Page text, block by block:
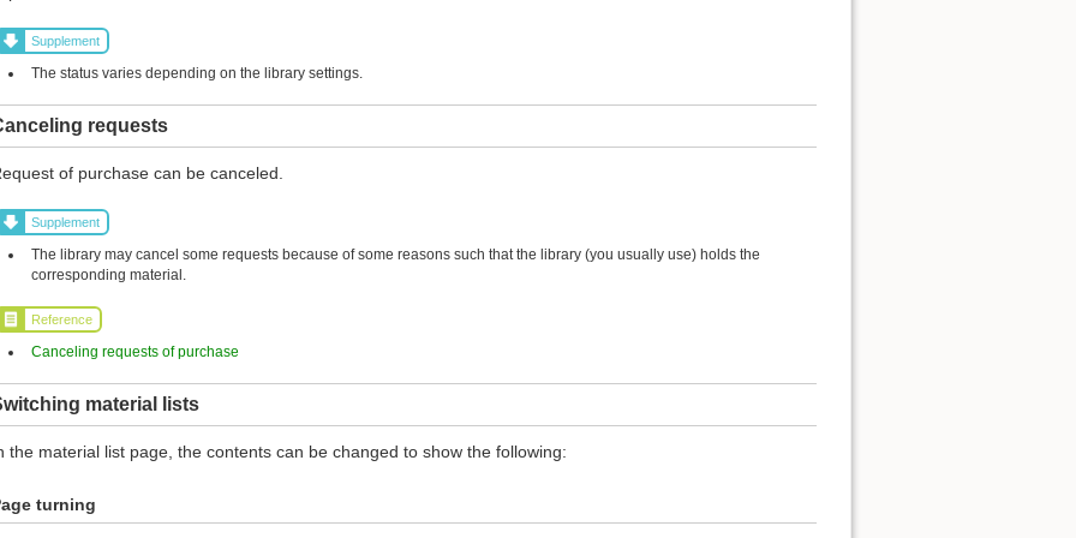
Supplement
The status varies depending on the library settings.
requests
of purchase can be canceled.
Supplement
The library may cancel some requests because of some reasons such that the library (you usually use) holds the
corresponding material.
Reference
Canceling requests of purchase
material lists
the material list page, the contents can be changed to show the following:
turning